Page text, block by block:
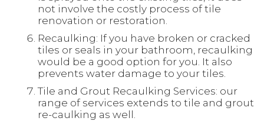
not involve the costly process of tile
renovation or restoration.
Recaulking: If you have broken or cracked
tiles or seals in your bathroom, recaulking
would be a good option for you. It also
prevents water damage to your tiles.
Tile and Grout Recaulking Services: our
range of services extends to tile and grout
re-caulking as well.